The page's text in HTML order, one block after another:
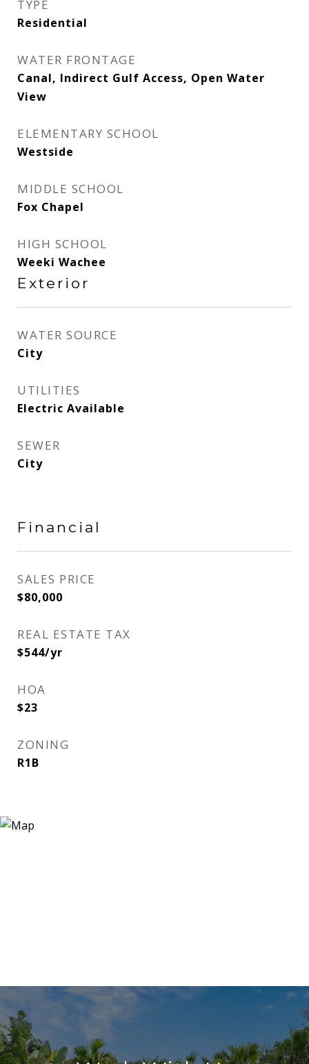
TYPE
Residential
WATER FRONTAGE
Canal, Indirect Gulf Access, Open Water
View
ELEMENTARY SCHOOL
Westside
MIDDLE SCHOOL
Fox Chapel
HIGH SCHOOL
Weeki Wachee
Exterior
WATER SOURCE
City
UTILITIES
Electric Available
SEWER
City
Financial
SALES PRICE
$80,000
REAL ESTATE TAX
$544/yr
HOA
$23
ZONING
R1B